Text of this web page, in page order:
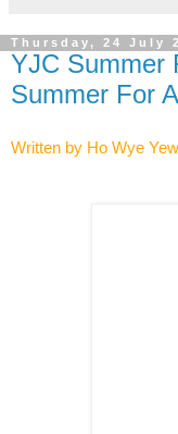
Thursday, 24 July
YJC Summer
Summer For
Written by Ho Wye